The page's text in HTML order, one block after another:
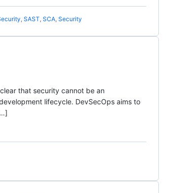
, SAST, SCA, Security
that security cannot be an
lifecycle. DevSecOps aims to